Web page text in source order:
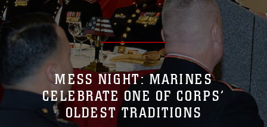
Secure .mil websites use HTTPS
Alock ( )orhttps://means you’ve safely
connected to the .mil website. Share sensitive
information only on official, secure websites.
MESS NIGHT: MARINES
CELEBRATE ONE OF CORPS’
OLDEST TRADITIONS